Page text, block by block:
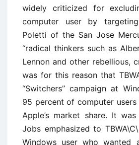
widely criticized for
computer user by
Poletti of the San Jose
‘‘radical thinkers such as
Lennon and other rebellious,
was for this reason that
‘‘Switchers’’ campaign at
95 percent of computer
Apple’s market share. It
Jobs emphasized to
Windows user who wanted